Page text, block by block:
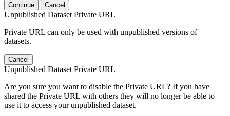
Continue Cancel
Unpublished Dataset Private URL
Private URL can only be used with unpublished versions of
datasets.
Cancel
Unpublished Dataset Private URL
Are you sure you want to disable the Private URL? If you have
shared the Private URL with others they will no longer be able to
use it to access your unpublished dataset.